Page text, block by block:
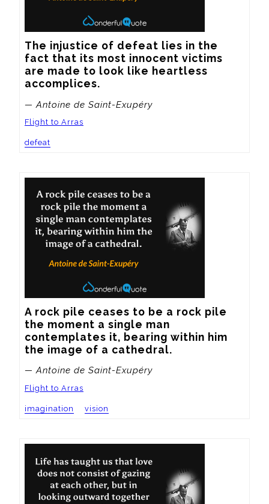
The injustice of defeat lies in the
fact that its most innocent victims
are made to look like heartless
accomplices.
— Antoine de Saint-Exupéry
Flight to Arras
defeat
A rock pile ceases to be a rock pile
the moment a single man
contemplates it, bearing within him
the image of a cathedral.
— Antoine de Saint-Exupéry
Flight to Arras
imagination vision